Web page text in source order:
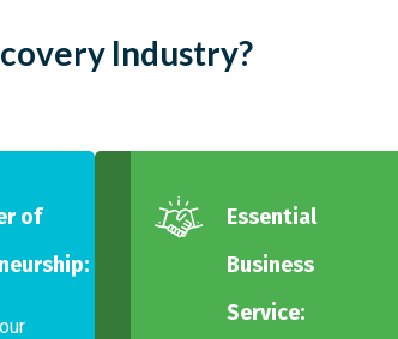
Industry?
of
Essential
Business
Service: